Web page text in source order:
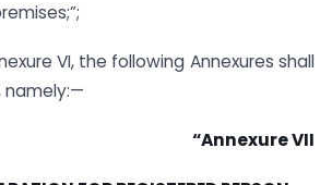
VI, the following Annexures shall
namely:—
“Annexure VII